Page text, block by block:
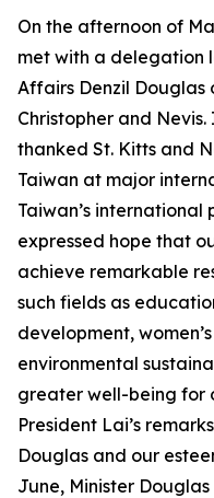
On the afternoon of
met with a delegation
Affairs Denzil
Christopher and
thanked St. Kitts and
Taiwan at major
Taiwan’s
expressed hope that
achieve remarkable
such fields as
development,
environmental
greater well-being for
President Lai’s
Douglas and our
June, Minister